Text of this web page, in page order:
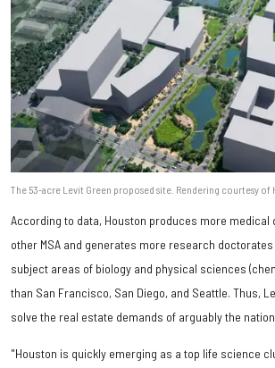
The 53-acre Levit Green proposed site. Rendering courtesy of
According to data, Houston produces more medical
other MSA and generates more research
subject areas of biology and physical sciences
than San Francisco, San Diego, and Seattle. Thus,
solve the real estate demands of arguably the
"Houston is quickly emerging as a top life science